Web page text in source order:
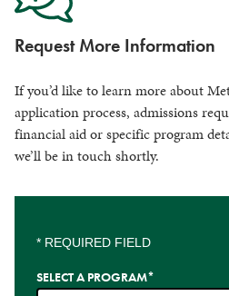
Request More Information
If you’d like to learn more about
application process, admissions
financial aid or specific program
we’ll be in touch shortly.
* REQUIRED FIELD
SELECT A PROGRAM*